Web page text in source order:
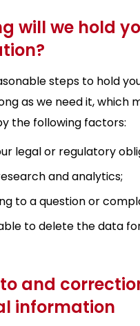
will we hold
steps to hold
as we need it, which
the following factors:
legal or regulatory
and analytics;
to a question or
to delete the data
and
information